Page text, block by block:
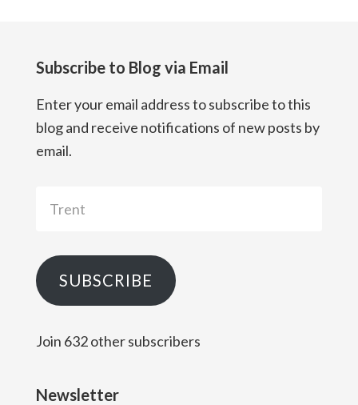
Subscribe to Blog via Email
Enter your email address to subscribe to this
blog and receive notifications of new posts by
email.
SUBSCRIBE
Join 632 other subscribers
Newsletter